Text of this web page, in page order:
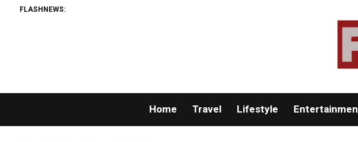
FLASHNEWS:
Home Travel Lifestyle